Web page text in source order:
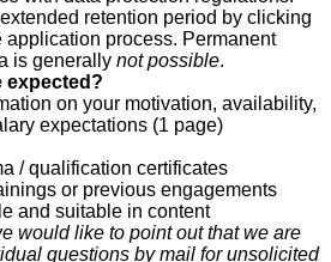
retention period by clicking
application process. Permanent
is generally not possible.
expected?
on your motivation, availability,
expectations (1 page)
/ qualification certificates
or previous engagements
and suitable in content
would like to point out that we are
questions by mail for unsolicited